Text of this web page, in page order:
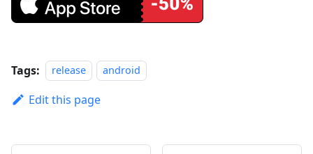
Tags: release android
Edit this page